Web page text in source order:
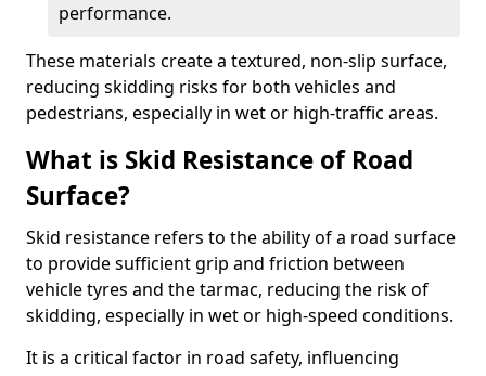
performance.
These materials create a textured, non-slip surface,
reducing skidding risks for both vehicles and
pedestrians, especially in wet or high-traffic areas.
What is Skid Resistance of Road
Surface?
Skid resistance refers to the ability of a road surface
to provide sufficient grip and friction between
vehicle tyres and the tarmac, reducing the risk of
skidding, especially in wet or high-speed conditions.
It is a critical factor in road safety, influencing